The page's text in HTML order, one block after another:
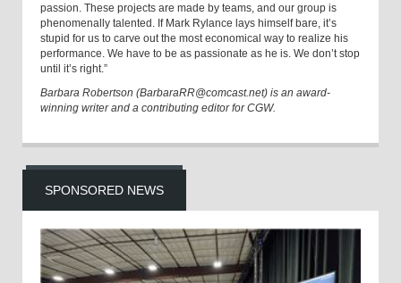
passion. These projects are made by teams, and our group is
phenomenally talented. If Mark Rylance lays himself bare, it’s
stupid for us to carve out the most economical way to realize his
performance. We have to be as passionate as he is. We don’t stop
until it’s right.”
Barbara Robertson (BarbaraRR@comcast.net) is an award-
winning writer and a contributing editor for CGW.
SPONSORED NEWS